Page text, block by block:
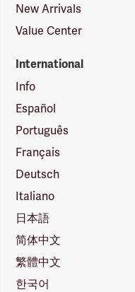
New Arrivals
Value Center
International
Info
Español
Português
Français
Deutsch
Italiano
日本語
简体中文
繁體中文
한국어